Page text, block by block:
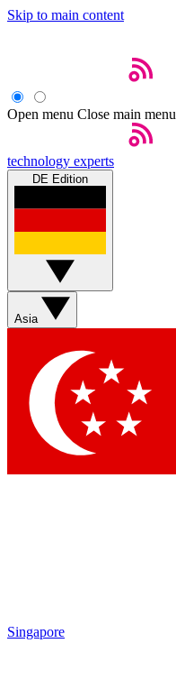
Skip to main content
Open menu Close main menu
technology experts
DE Edition
Asia
Singapore